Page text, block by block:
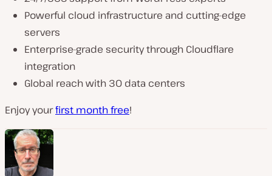
Powerful cloud infrastructure and cutting-edge
servers
Enterprise-grade security through Cloudflare
integration
Global reach with 30 data centers
Enjoy yourfirst month free!